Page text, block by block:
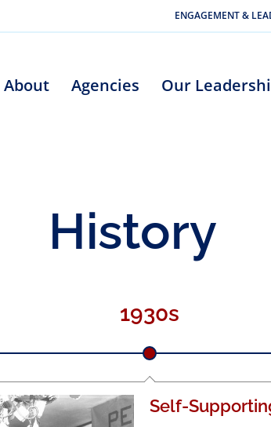
ENGAGEMENT &
About Agencies Our
History
1930s
Self-